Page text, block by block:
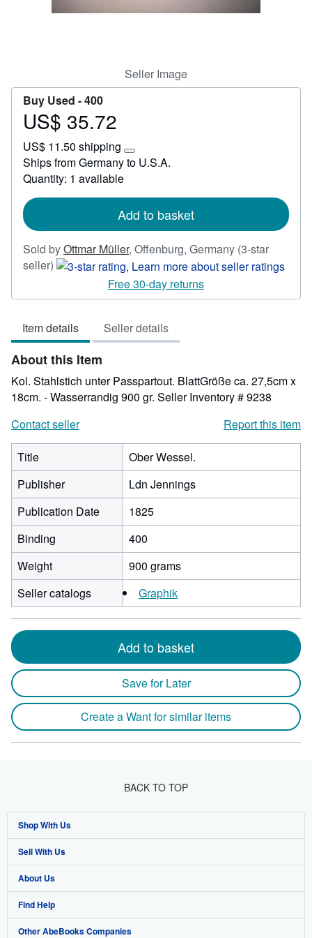
Start Selling
Seller Image
Buy Used -400
Price
35.72
US$ 35.72
US$ 11.50 shipping
Learn
more
rates
Ships from Germany to U.S.A.
Quantity: 1 available
Add to basket
Sold byOttmar Müller, Offenburg, Germany (3-star
seller) Seller
3
of
5
stars
Free 30-day returns
Item details Seller details
About this Item
Kol. Stahlstich unter Passpartout. BlattGröße ca. 27,5cm x
18cm. - Wasserrandig 900 gr. Seller Inventory # 9238
Contact seller
Report this item
Title
Ober Wessel.
Publisher
Ldn Jennings
Publication Date
1825
Binding
400
Weight
900 grams
Seller catalogs
Graphik
Add to basket
Save for Later
Create a Want for similar items
BACK TO TOP
Shop With Us
Advanced Search
Browse Collections
My Account
My Orders
Sell With Us
Start Selling
Join Our Affiliate Program
Book Buyback
About Us
About AbeBooks
Media
Find Help
Help
Other AbeBooks Companies